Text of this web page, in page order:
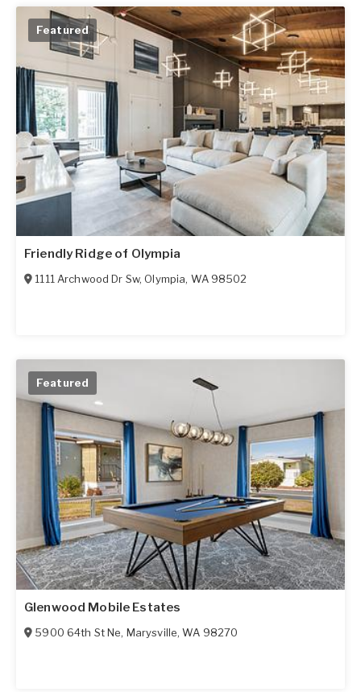
Featured
Friendly Ridge of Olympia
1111 Archwood Dr Sw,Olympia, WA 98502
Featured
Glenwood Mobile Estates
5900 64th St Ne, Marysville,WA 98270